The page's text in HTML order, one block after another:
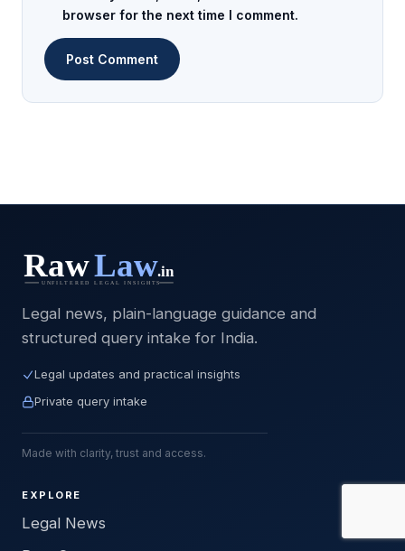
browser for the next time I comment.
Legal news, plain-language guidance and
structured query intake for India.
Legal updates and practical insights
Private query intake
Made with clarity, trust and access.
EXPLORE
Legal News